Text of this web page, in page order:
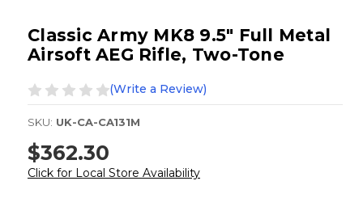
Classic Army MK8 9.5" Full Metal
Airsoft AEG Rifle, Two-Tone
(Write a Review)
SKU: UK-CA-CA131M
$362.30
Click for Local Store Availability